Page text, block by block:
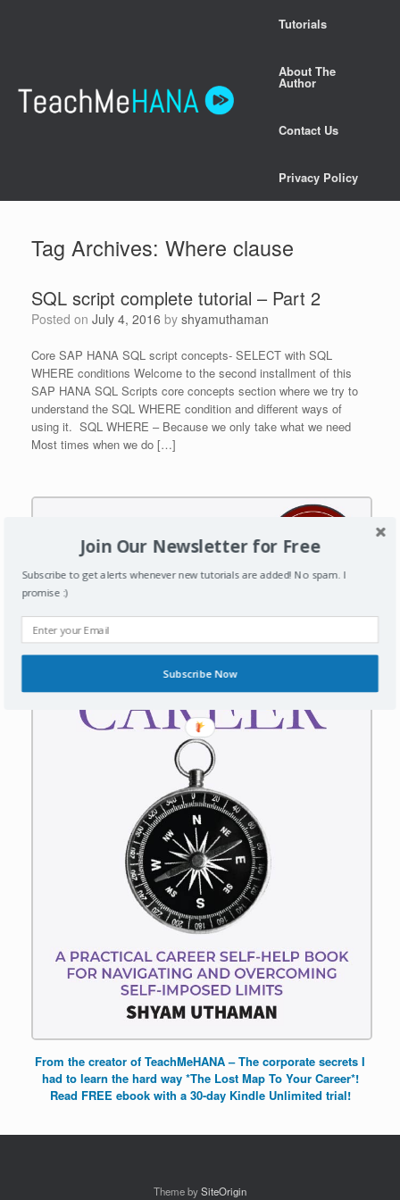
Tutorials
About The
Author
Contact Us
Privacy Policy
Tag Archives: Where clause
SQL script complete tutorial – Part 2
Posted on July 4, 2016 by shyamuthaman
Core SAP HANA SQL script concepts- SELECT with SQL
WHERE conditions Welcome to the second installment of this
SAP HANA SQL Scripts core concepts section where we try to
understand the SQL WHERE condition and different ways of
using it. SQL WHERE – Because we only take what we need
Most times when we do […]
From the creator of TeachMeHANA – The corporate secrets I
had to learn the hard way *The Lost Map To Your Career*!
Read FREE ebook with a 30-day Kindle Unlimited trial!
Theme bySiteOrigin
Join Our Newsletter for Free
Subscribe to get alerts whenever new tutorials are added! No spam. I
promise :)
Subscribe Now